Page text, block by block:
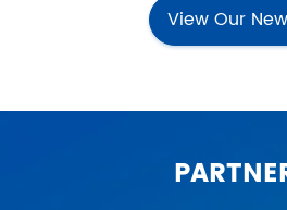
View Our